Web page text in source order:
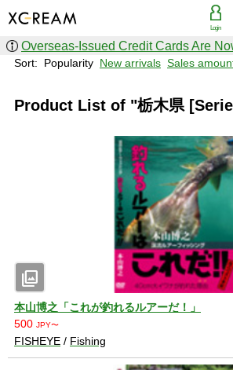
Login
Overseas-Issued Credit Cards Are
Sort: Popularity New arrivals Sales
Product List of "栃木県
photo_library
本山博之「これが釣れるルアーだ！」
500 JPY〜
FISHEYE / Fishing